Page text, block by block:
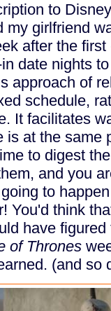
to
my girlfriend
after the
date nights
approach of
schedule,
It facilitates
is at the same
to digest
and you
to
You'd think
have
of Thrones
(and so